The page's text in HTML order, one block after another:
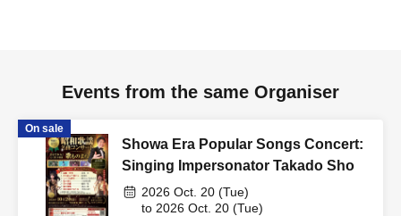
Events from the same Organiser
On sale
Showa Era Popular Songs Concert:
Singing Impersonator Takado Sho
2026 Oct. 20 (Tue)
to 2026 Oct. 20 (Tue)